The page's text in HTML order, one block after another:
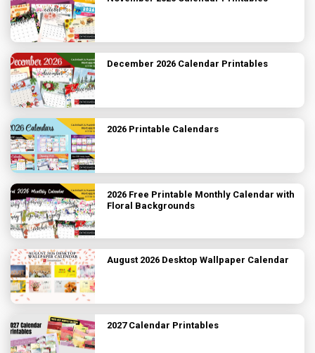
December 2026 Calendar Printables
2026 Printable Calendars
2026 Free Printable Monthly Calendar with
Floral Backgrounds
August 2026 Desktop Wallpaper Calendar
2027 Calendar Printables